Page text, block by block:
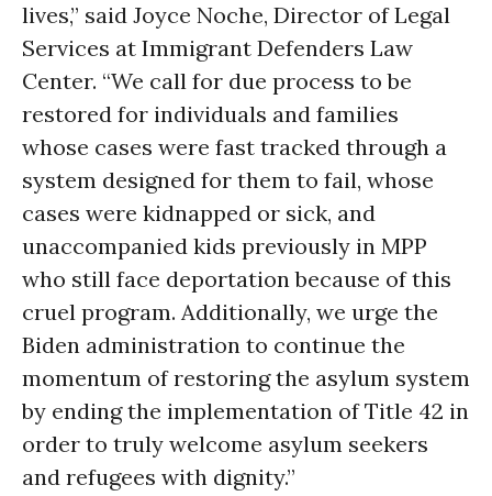
lives,” said Joyce Noche, Director of Legal
Services at Immigrant Defenders Law
Center. “We call for due process to be
restored for individuals and families
whose cases were fast tracked through a
system designed for them to fail, whose
cases were kidnapped or sick, and
unaccompanied kids previously in MPP
who still face deportation because of this
cruel program. Additionally, we urge the
Biden administration to continue the
momentum of restoring the asylum system
by ending the implementation of Title 42 in
order to truly welcome asylum seekers
and refugees with dignity.”